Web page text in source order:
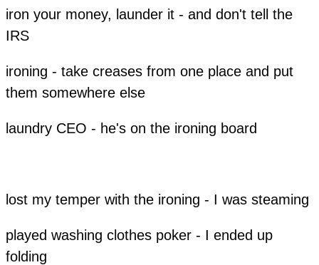
​iron your money, launder it - and don't tell the
IRS
ironing - take creases from one place and put
them somewhere else
laundry CEO - he's on the ironing board
lost my temper with the ironing - I was steaming
played washing clothes poker - I ended up
folding